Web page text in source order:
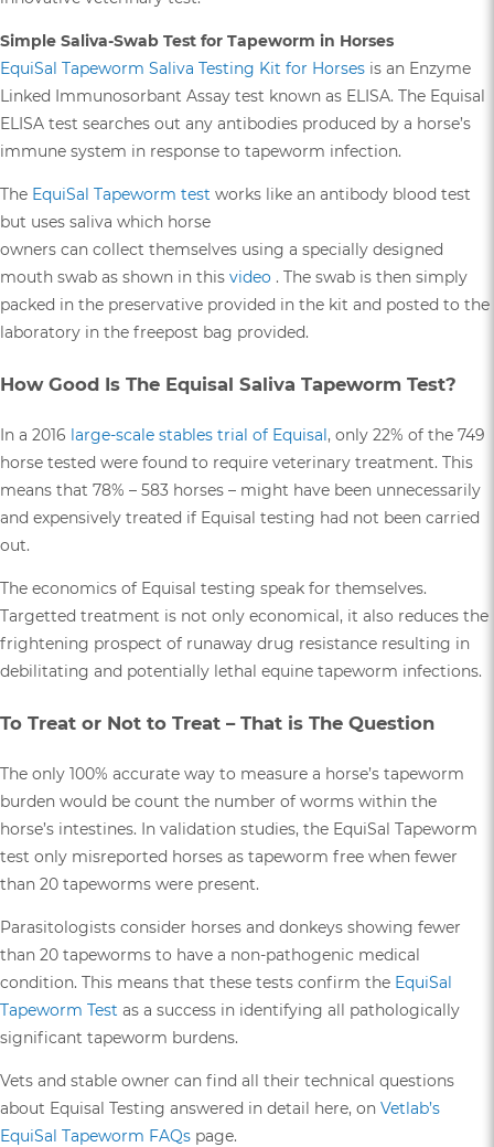
Simple Saliva-Swab Test for Tapeworm in Horses
EquiSal Tapeworm Saliva Testing Kit for Horses is an Enzyme
Linked Immunosorbant Assay test known as ELISA. The Equisal
ELISA test searches out any antibodies produced by a horse’s
immune system in response to tapeworm infection.
The EquiSal Tapeworm test works like an antibody blood test
but uses saliva which horse
owners can collect themselves using a specially designed
mouth swab as shown in this video . The swab is then simply
packed in the preservative provided in the kit and posted to the
laboratory in the freepost bag provided.
How Good Is The Equisal Saliva Tapeworm Test?
In a 2016 large-scale stables trial of Equisal, only 22% of the 749
horse tested were found to require veterinary treatment. This
means that 78% – 583 horses – might have been unnecessarily
and expensively treated if Equisal testing had not been carried
out.
The economics of Equisal testing speak for themselves.
Targetted treatment is not only economical, it also reduces the
frightening prospect of runaway drug resistance resulting in
debilitating and potentially lethal equine tapeworm infections.
To Treat or Not to Treat – That is The Question
The only 100% accurate way to measure a horse’s tapeworm
burden would be count the number of worms within the
horse’s intestines. In validation studies, the EquiSal Tapeworm
test only misreported horses as tapeworm free when fewer
than 20 tapeworms were present.
Parasitologists consider horses and donkeys showing fewer
than 20 tapeworms to have a non-pathogenic medical
condition. This means that these tests confirm the EquiSal
Tapeworm Test as a success in identifying all pathologically
significant tapeworm burdens.
Vets and stable owner can find all their technical questions
about Equisal Testing answered in detail here, on Vetlab’s
EquiSal Tapeworm FAQs page.